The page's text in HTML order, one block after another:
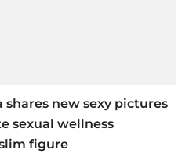
new sexy pictures
sexual wellness
figure